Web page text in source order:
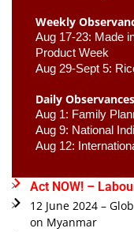
Weekly
Aug 17-23: Made
Product Week
Aug 29-Sept 5:
Daily
Aug 1: Family
Aug 9: National
Aug 12:
Act NOW! –
12 June 2024 –
on Myanmar